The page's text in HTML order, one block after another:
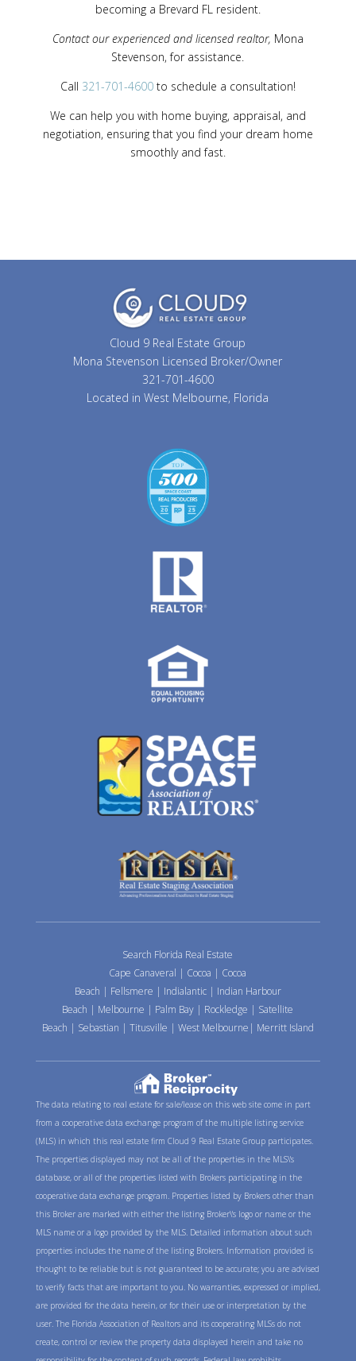
becoming a Brevard FL resident.
Contact our experienced and licensed realtor, Mona
Stevenson, for assistance.
Call 321-701-4600 to schedule a consultation!
We can help you with home buying, appraisal, and
negotiation, ensuring that you find your dream home
smoothly and fast.
Cloud 9 Real Estate Group
Mona Stevenson Licensed Broker/Owner
321-701-4600
Located in West Melbourne, Florida
Search Florida Real Estate
Cape Canaveral | Cocoa | Cocoa
Beach | Fellsmere | Indialantic| Indian Harbour
Beach | Melbourne | Palm Bay | Rockledge | Satellite
Beach | Sebastian | Titusville | West Melbourne | Merritt Island
The data relating to real estate for sale/lease on this web site come in part
from a cooperative data exchange program of the multiple listing service
(MLS) in which this real estate firm Cloud 9 Real Estate Group participates.
The properties displayed may not be all of the properties in the MLS\'s
database, or all of the properties listed with Brokers participating in the
cooperative data exchange program. Properties listed by Brokers other than
this Broker are marked with either the listing Broker\'s logo or name or the
MLS name or a logo provided by the MLS. Detailed information about such
properties includes the name of the listing Brokers. Information provided is
thought to be reliable but is not guaranteed to be accurate; you are advised
to verify facts that are important to you. No warranties, expressed or implied,
are provided for the data herein, or for their use or interpretation by the
user. The Florida Association of Realtors and its cooperating MLSs do not
create, control or review the property data displayed herein and take no